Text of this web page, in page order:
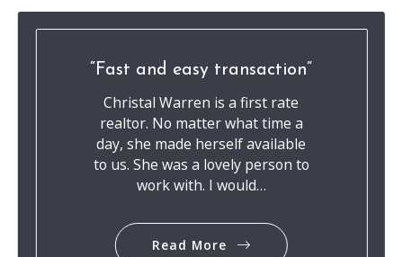
Fast and easy transaction
Christal Warren is a first rate
realtor. No matter what time a
day, she made herself available
to us. She was a lovely person to
work with. I would…
Read More